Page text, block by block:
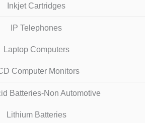
Inkjet Cartridges
IP Telephones
Laptop Computers
Computer Monitors
Batteries-Non Automotive
Lithium Batteries